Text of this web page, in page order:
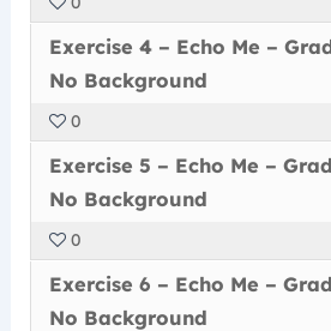
Exercise 4 – Echo Me –
No Background
0
Exercise 5 – Echo Me –
No Background
0
Exercise 6 – Echo Me –
No Background